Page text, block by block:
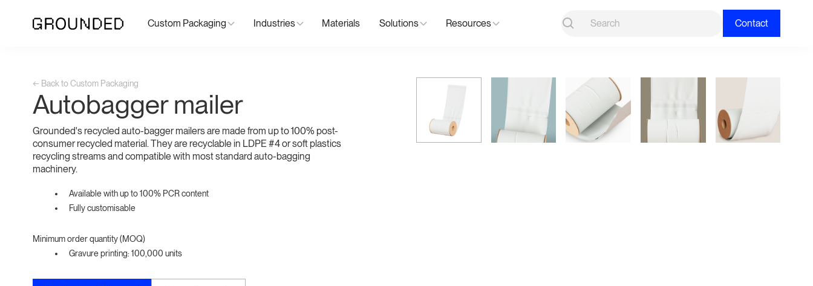
Custom Packaging Industries Materials Solutions Resources Contact
← Back to Custom Packaging
Autobagger mailer
Grounded's recycled auto-bagger mailers are made from up to 100% post-
consumer recycled material. They are recyclable in LDPE #4 or soft plastics
recycling streams and compatible with most standard auto-bagging
machinery.
Available with up to 100% PCR content
Fully customisable
Minimum order quantity (MOQ)
Gravure printing: 100,000 units